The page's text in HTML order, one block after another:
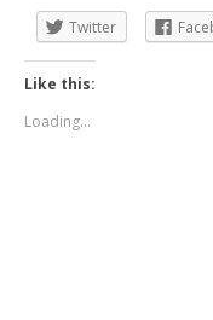
Twitter
Like this:
Loading...